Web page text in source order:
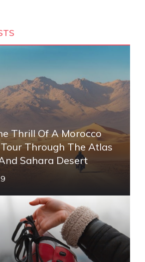
Thrill Of A Morocco
Through The Atlas
Sahara Desert